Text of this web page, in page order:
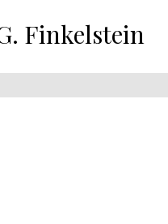
Finkelstein